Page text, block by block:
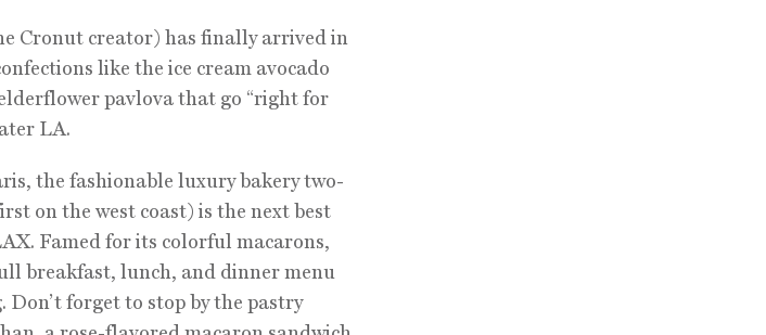
Cronut creator) has finally arrived in
like the ice cream avocado
pavlova that go “right for
LA.
the fashionable luxury bakery two-
on the west coast) is the next best
Famed for its colorful macarons,
breakfast, lunch, and dinner menu
forget to stop by the pastry